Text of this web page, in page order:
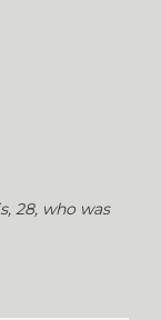
28, who was